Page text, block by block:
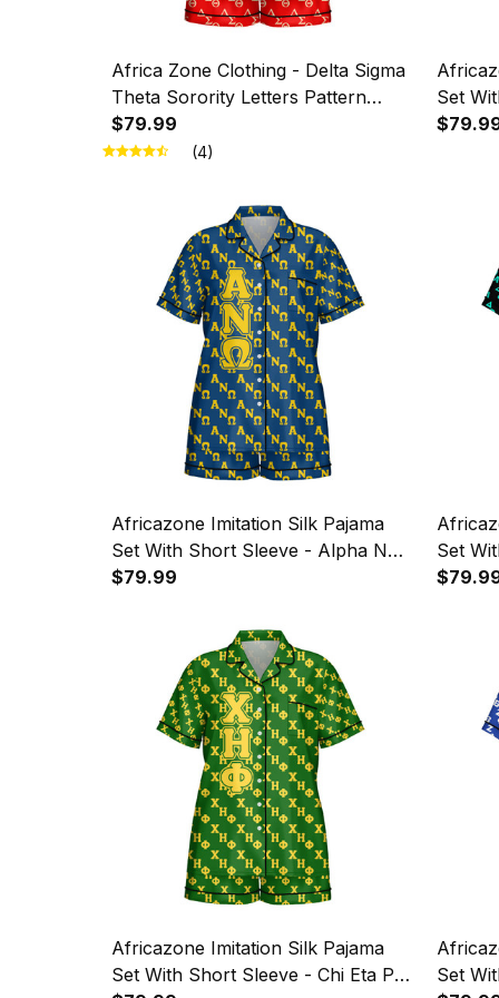
Africa Zone Clothing - Delta Sigma
Theta Sorority Letters Pattern
Imitation Silk Pajama Set With
Short Sleeve A31
$79.99
(4)
Set
Chi
Africazone Imitation Silk Pajama
Set With Short Sleeve - Alpha Nu
Omega Letters Pattern A31
$79.99
Set
Africazone Imitation Silk Pajama
Set With Short Sleeve - Chi Eta Phi
Set